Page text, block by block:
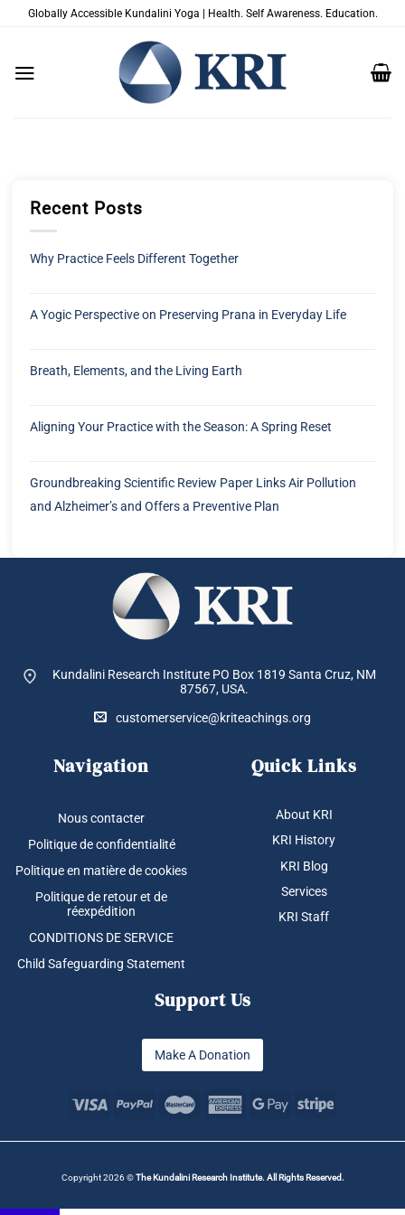
PasserGlobally Accessible Kundalini Yoga | Health. Self Awareness. Education.
Recent Posts
Why Practice Feels Different Together
A Yogic Perspective on Preserving Prana in Everyday Life
Breath, Elements, and the Living Earth
Aligning Your Practice with the Season: A Spring Reset
Groundbreaking Scientific Review Paper Links Air Pollution
and Alzheimer’s and Offers a Preventive Plan
Kundalini Research Institute PO Box 1819 Santa Cruz, NM
87567, USA.
customerservice@kriteachings.org
Navigation
Nous contacter
Politique de confidentialité
Politique en matière de cookies
Politique de retour et de
réexpédition
CONDITIONS DE SERVICE
Child Safeguarding Statement
Quick Links
About KRI
KRI History
KRI Blog
Services
KRI Staff
Support Us
Make A Donation
Copyright 2026 ©The Kundalini Research Institute. All Rights Reserved.